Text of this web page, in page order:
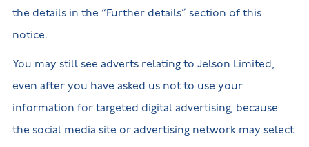
the details in the “Further details” section of this
notice.
You may still see adverts relating to Jelson Limited,
even after you have asked us not to use your
information for targeted digital advertising, because
the social media site or advertising network may select